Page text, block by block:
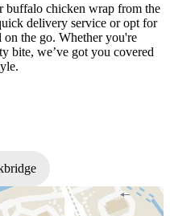
buffalo chicken wrap from the
delivery service or opt for
the go. Whether you're
bite, we’ve got you covered